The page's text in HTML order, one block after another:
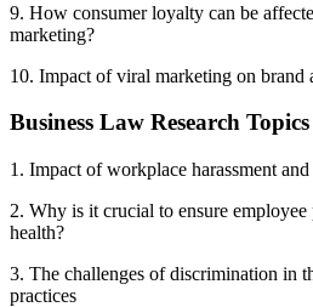
9. How consumer loyalty can be
marketing?
10. Impact of viral marketing on brand
Business Law Research Topics
1. Impact of workplace harassment
2. Why is it crucial to ensure
health?
3. The challenges of discrimination in
practices